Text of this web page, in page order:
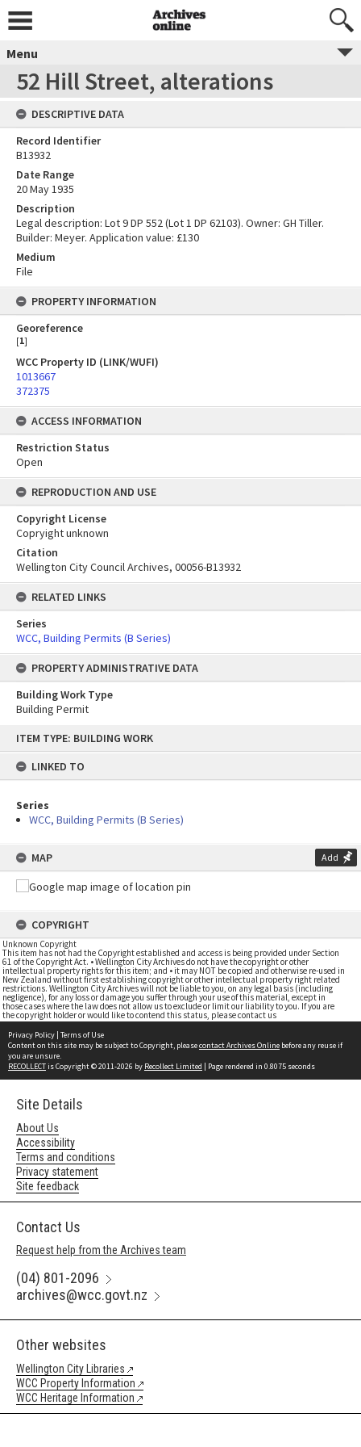
content
ITEM TYPE: BUILDING WORK
LINKED TO
Series
WCC, Building Permits (B Series)
MAP Add
COPYRIGHT
Unknown Copyright
This item has not had the Copyright established and access is being provided under Section
61 of the Copyright Act. • Wellington City Archives do not have the copyright or other
intellectual property rights for this item; and • it may NOT be copied and otherwise re-used in
New Zealand without first establishing copyright or other intellectual property right related
restrictions. Wellington City Archives will not be liable to you, on any legal basis (including
negligence), for any loss or damage you suffer through your use of this material, except in
those cases where the law does not allow us to exclude or limit our liability to you. If you are
the copyright holder or would like to contend this status, please contact us
Menu
52 Hill Street, alterations
DESCRIPTIVE DATA
Record Identifier
B13932
Date Range
20 May 1935
Description
Legal description: Lot 9 DP 552 (Lot 1 DP 62103). Owner: GH Tiller.
Builder: Meyer. Application value: £130
Medium
File
PROPERTY INFORMATION
Georeference
[1]
WCC Property ID (LINK/WUFI)
1013667
372375
ACCESS INFORMATION
Restriction Status
Open
REPRODUCTION AND USE
Copyright License
Copryight unknown
Citation
Wellington City Council Archives, 00056-B13932
RELATED LINKS
Series
WCC, Building Permits (B Series)
PROPERTY ADMINISTRATIVE DATA
Building Work Type
Building Permit
Privacy Policy | Terms of Use
Content on this site may be subject to Copyright, pleasecontact Archives Online before any reuse if
you are unsure.
RECOLLECTis Copyright © 2011-2026 by Recollect Limited | Page rendered in 0.8075 seconds
Site Details
About Us
Accessibility
Terms and conditions
Privacy statement
Site feedback
Contact Us
Request help from the Archives team
(04) 801-2096
archives@wcc.govt.nz
Other websites
Wellington City Libraries
WCC Property Information
WCC Heritage Information